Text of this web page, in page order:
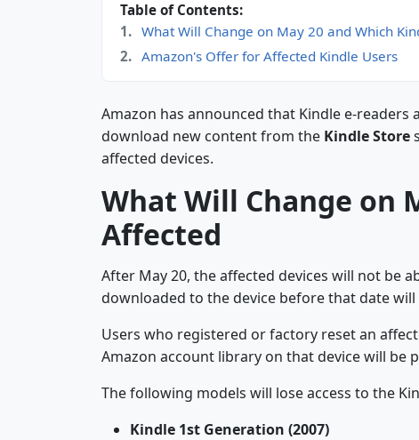
Table of Contents:
What Will Change on May 20 and Which
Amazon's Offer for Affected Kindle Users
Amazon has announced that Kindle e-
download new content from the Kindle Store
affected devices.
What Will Change on
Affected
After May 20, the affected devices will not be
downloaded to the device before that date
Users who registered or factory reset an
Amazon account library on that device will be
The following models will lose access to the
Kindle 1st Generation (2007)